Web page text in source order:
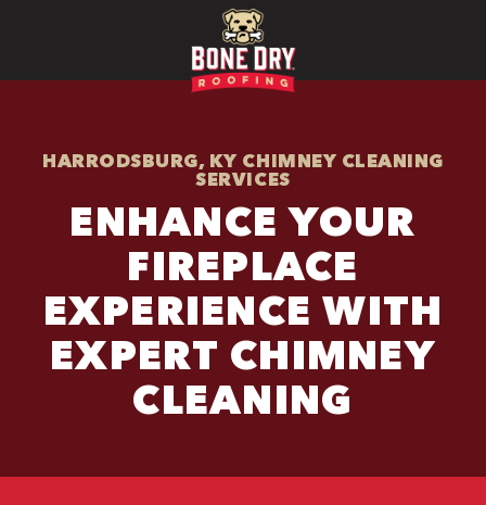
HARRODSBURG, KY CHIMNEY CLEANING
SERVICES
ENHANCE YOUR
FIREPLACE
EXPERIENCE WITH
EXPERT CHIMNEY
CLEANING